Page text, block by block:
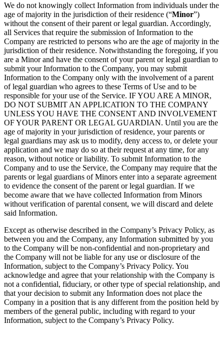
We do not knowingly collect Information from individuals under the
age of majority in the jurisdiction of their residence (“Minor”)
without the consent of their parent or legal guardian. Accordingly,
all Services that require the submission of Information to the
Company are restricted to persons who are the age of majority in the
jurisdiction of their residence. Notwithstanding the foregoing, if you
are a Minor and have the consent of your parent or legal guardian to
submit your Information to the Company, you may submit
Information to the Company only with the involvement of a parent
of legal guardian who agrees to these Terms of Use and to be
responsible for your use of the Service. IF YOU ARE A MINOR,
DO NOT SUBMIT AN APPLICATION TO THE COMPANY
UNLESS YOU HAVE THE CONSENT AND INVOLVEMENT
OF YOUR PARENT OR LEGAL GUARDIAN. Until you are the
age of majority in your jurisdiction of residence, your parents or
legal guardians may ask us to modify, deny access to, or delete your
application and we may do so at their request at any time, for any
reason, without notice or liability. To submit Information to the
Company and to use the Service, the Company may require that the
parents or legal guardians of Minors enter into a separate agreement
to evidence the consent of the parent or legal guardian. If we
become aware that we have collected Information from Minors
without verification of parental consent, we will discard and delete
said Information.
Except as otherwise described in the Company’s Privacy Policy, as
between you and the Company, any Information submitted by you
to the Company will be non-confidential and non-proprietary and
the Company will not be liable for any use or disclosure of the
Information, subject to the Company’s Privacy Policy. You
acknowledge and agree that your relationship with the Company is
not a confidential, fiduciary, or other type of special relationship, and
that your decision to submit any Information does not place the
Company in a position that is any different from the position held by
members of the general public, including with regard to your
Information, subject to the Company’s Privacy Policy.